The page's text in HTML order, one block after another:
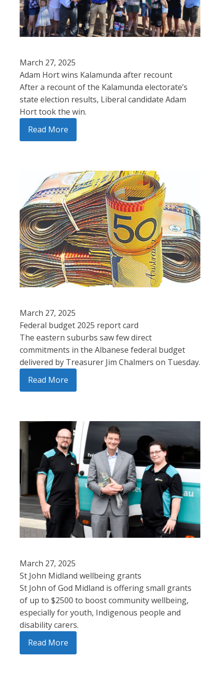
March 27, 2025
Adam Hort wins Kalamunda after recount
After a recount of the Kalamunda electorate’s
state election results, Liberal candidate Adam
Hort took the win.
Read More
March 27, 2025
Federal budget 2025 report card
The eastern suburbs saw few direct
commitments in the Albanese federal budget
delivered by Treasurer Jim Chalmers on Tuesday.
Read More
March 27, 2025
St John Midland wellbeing grants
St John of God Midland is offering small grants
of up to $2500 to boost community wellbeing,
especially for youth, Indigenous people and
disability carers.
Read More